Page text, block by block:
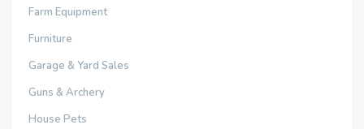
Farm Equipment
Furniture
Garage & Yard Sales
Guns & Archery
House Pets